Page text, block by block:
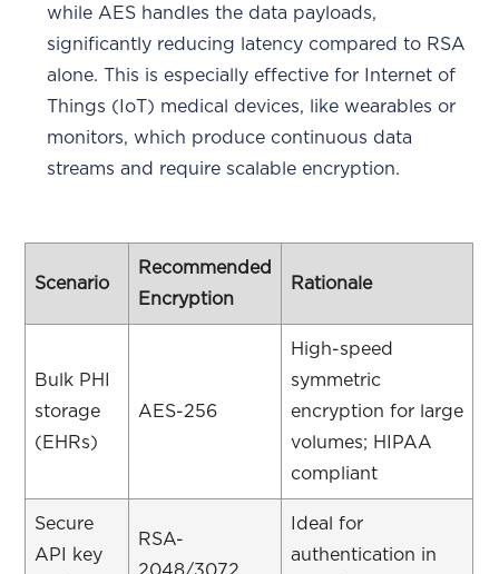
while AES handles the data payloads,
significantly reducing latency compared to RSA
alone. This is especially effective for Internet of
Things (IoT) medical devices, like wearables or
monitors, which produce continuous data
streams and require scalable encryption.
Scenario
Recommended
Encryption
Rationale
Bulk PHI
storage
(EHRs)
AES-256
High-speed
symmetric
encryption for large
volumes; HIPAA
compliant
Secure
API key
RSA-
Ideal for
authentication in